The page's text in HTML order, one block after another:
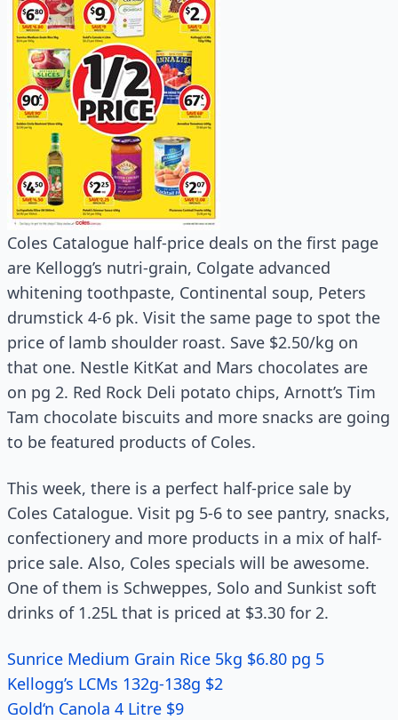
Coles Catalogue half-price deals on the first page
are Kellogg’s nutri-grain, Colgate advanced
whitening toothpaste, Continental soup, Peters
drumstick 4-6 pk. Visit the same page to spot the
price of lamb shoulder roast. Save $2.50/kg on
that one. Nestle KitKat and Mars chocolates are
on pg 2. Red Rock Deli potato chips, Arnott’s Tim
Tam chocolate biscuits and more snacks are going
to be featured products of Coles.
This week, there is a perfect half-price sale by
Coles Catalogue. Visit pg 5-6 to see pantry, snacks,
confectionery and more products in a mix of half-
price sale. Also, Coles specials will be awesome.
One of them is Schweppes, Solo and Sunkist soft
drinks of 1.25L that is priced at $3.30 for 2.
Sunrice Medium Grain Rice 5kg $6.80 pg 5
Kellogg’s LCMs 132g-138g $2
Gold‘n Canola 4 Litre $9